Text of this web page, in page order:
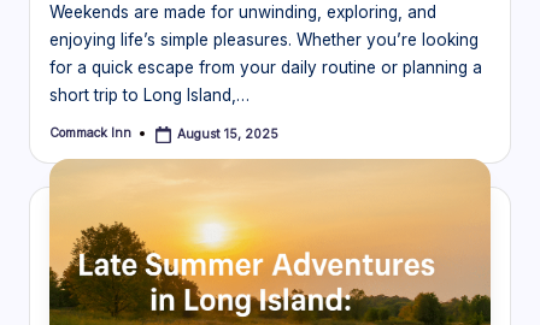
Weekends are made for unwinding, exploring, and
enjoying life’s simple pleasures. Whether you’re looking
for a quick escape from your daily routine or planning a
short trip to Long Island,…
Posted
Commack Inn August 15, 2025